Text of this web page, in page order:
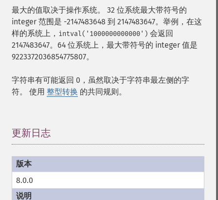
最大的值取决于操作系统。 32 位系统最大带符号的
integer 范围是 -2147483648 到 2147483647。举例，在这
样的系统上， intval('1000000000000') 会返回
2147483647。64 位系统上，最大带符号的 integer 值是
9223372036854775807。
字符串有可能返回 0，虽然取决于字符串最左侧的字
符。 使用 整型转换 的共同规则。
更新日志
8.0.0